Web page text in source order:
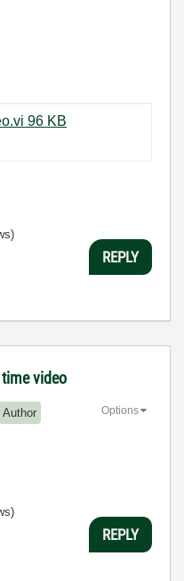
overlay image onto video.vi ‏96 KB
REPLY
video
Author Options
REPLY